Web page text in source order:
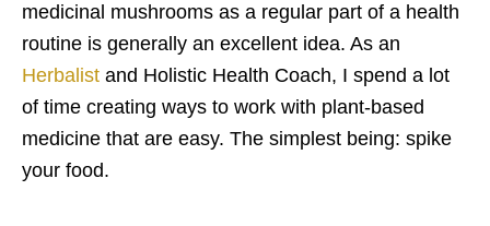
medicinal mushrooms as a regular part of a health
routine is generally an excellent idea. As an
Herbalist and Holistic Health Coach, I spend a lot
of time creating ways to work with plant-based
medicine that are easy. The simplest being: spike
your food.